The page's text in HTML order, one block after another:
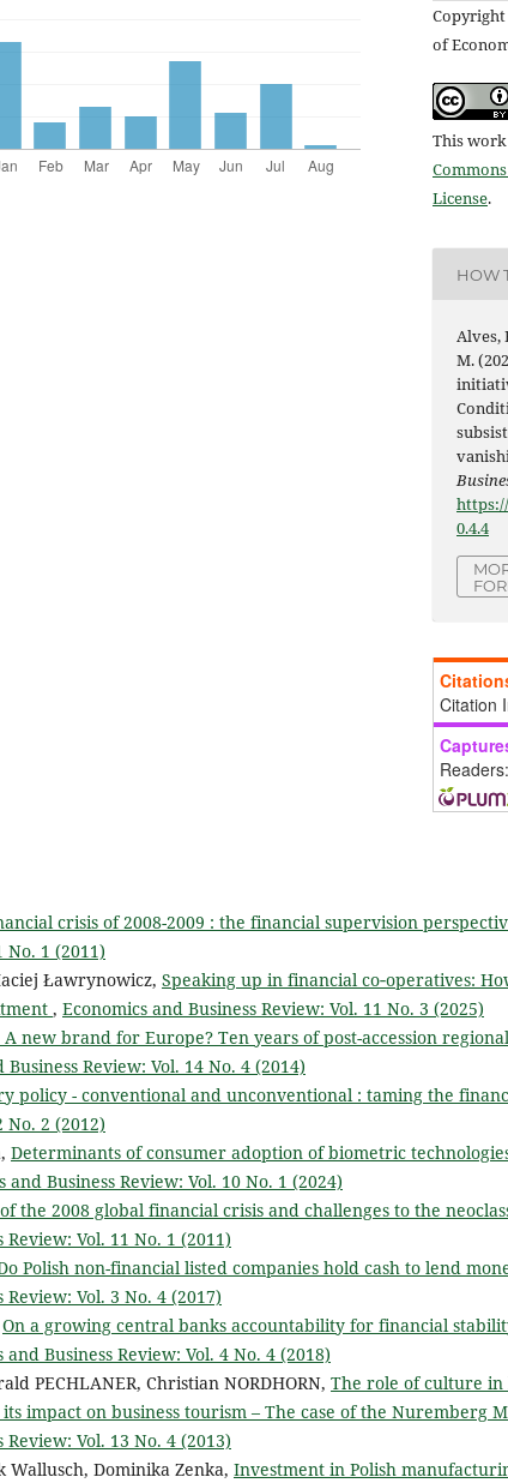
Copyright
of
This
License.
HOW
Alves,
M.
0.4.4
Citation
Readers:
crisis of 2008-2009 : the financial supervision
No. 1 (2011)
Ławrynowicz, Speaking up in financial co‑operatives:
, Economics and Business Review: Vol. 11 No. 3 (2025)
A new brand for Europe? Ten years of post-accession
Business Review: Vol. 14 No. 4 (2014)
policy - conventional and unconventional : taming the
No. 2 (2012)
Determinants of consumer adoption of biometric
and Business Review: Vol. 10 No. 1 (2024)
of the 2008 global financial crisis and challenges to the
Vol. 11 No. 1 (2011)
Polish non-financial listed companies hold cash to lend
Vol. 3 No. 4 (2017)
On a growing central banks accountability for financial
and Business Review: Vol. 4 No. 4 (2018)
PECHLANER, Christian NORDHORN, The role of culture
impact on business tourism – The case of the Nuremberg
Vol. 13 No. 4 (2013)
Wallusch, Dominika Zenka, Investment in Polish